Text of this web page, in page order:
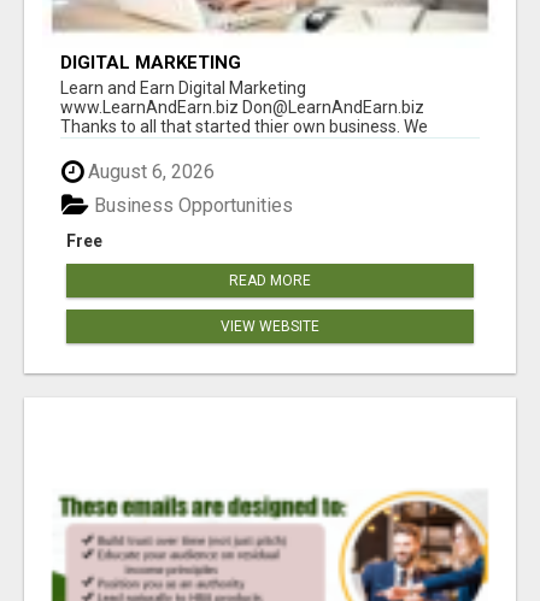
DIGITAL MARKETING
Learn and Earn Digital Marketing
www.LearnAndEarn.biz Don@LearnAndEarn.biz
Thanks to all that started thier own business. We
reached our goa...
August 6, 2026
Free
Business Opportunities
READ MORE
VIEW WEBSITE